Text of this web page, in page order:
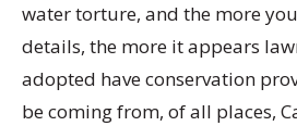
water torture, and the more
details, the more it appears
adopted have conservation
be coming from, of all places,